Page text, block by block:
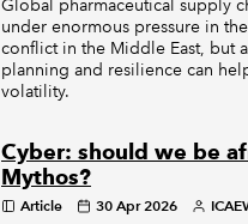
Global pharmaceutical supply
under enormous pressure in
conflict in the Middle East, but
planning and resilience can
volatility.
Cyber: should we be
Mythos?
Article 30 Apr 2026